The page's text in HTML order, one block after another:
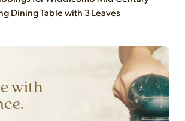
Dining Table with 3 Leaves
with